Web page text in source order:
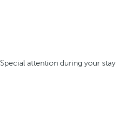
Special attention during your stay